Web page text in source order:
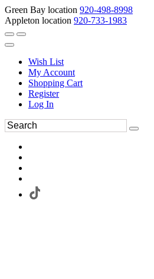
Green Bay location 920-498-8998
Appleton location 920-733-1983
Wish List
My Account
Shopping Cart
Register
Log In